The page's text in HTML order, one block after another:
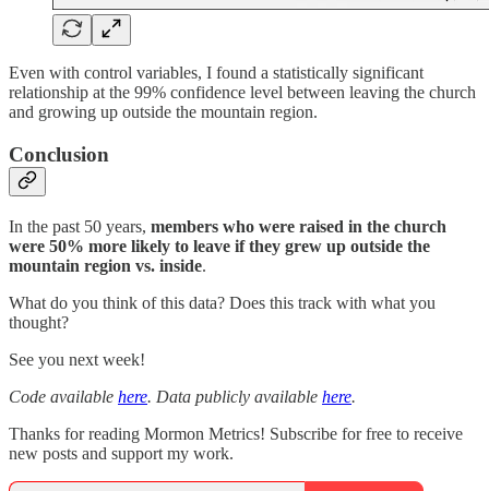
Even with control variables, I found a statistically significant
relationship at the 99% confidence level between leaving the church
and growing up outside the mountain region.
Conclusion
In the past 50 years, members who were raised in the church
were 50% more likely to leave if they grew up outside the
mountain region vs. inside.
What do you think of this data? Does this track with what you
thought?
See you next week!
Code available here. Data publicly available here.
Thanks for reading Mormon Metrics! Subscribe for free to receive
new posts and support my work.